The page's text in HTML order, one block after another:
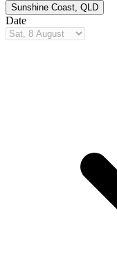
Sunshine Coast, QLD
Date